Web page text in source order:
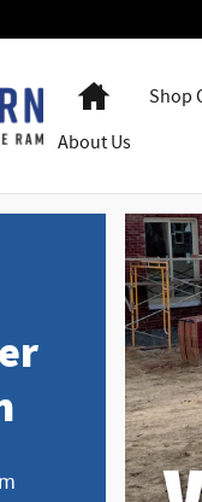
Ram of
HomeShop
About Us